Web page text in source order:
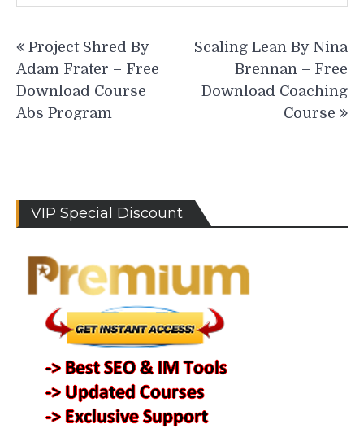
Post
navigation
Project Shred By
Adam Frater – Free
Download Course
Abs Program
Scaling Lean By Nina
Brennan – Free
Download Coaching
Course
VIP Special Discount